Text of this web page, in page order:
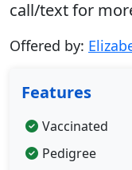
call/text for
Offered by:
Features
Vaccinated
Pedigree